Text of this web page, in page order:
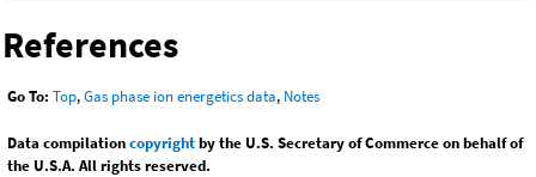
References
Go To: Top,Gas phase ion energetics data, Notes
Data compilationcopyrightby the U.S. Secretary of Commerce on behalf of
the U.S.A. All rights reserved.